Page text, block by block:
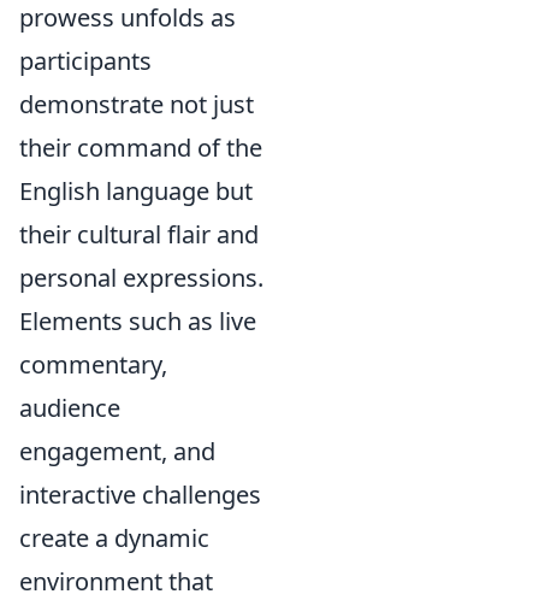
prowess unfolds as
participants
demonstrate not just
their command of the
English language but
their cultural flair and
personal expressions.
Elements such as live
commentary,
audience
engagement, and
interactive challenges
create a dynamic
environment that